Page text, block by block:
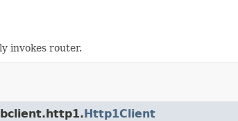
invokes router.
Http1Client